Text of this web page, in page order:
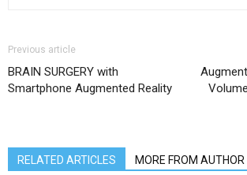
Previous article
BRAIN SURGERY with
Smartphone Augmented Reality
RELATED ARTICLES MORE FROM AUTHOR